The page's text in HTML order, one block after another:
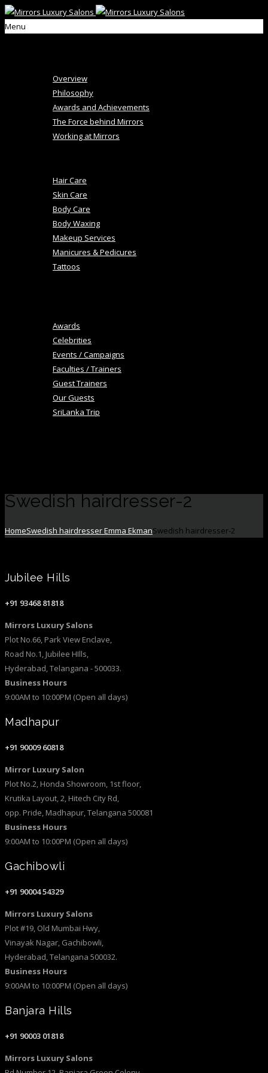
Menu
Overview
Philosophy
Awards and Achievements
The Force behind Mirrors
Working at Mirrors
Hair Care
Skin Care
Body Care
Body Waxing
Makeup Services
Manicures & Pedicures
Tattoos
Awards
Celebrities
Events / Campaigns
Faculties / Trainers
Guest Trainers
Our Guests
SriLanka Trip
Swedish hairdresser-2
HomeSwedish hairdresser Emma EkmanSwedish hairdresser-2
Jubilee Hills
+91 93468 81818
Mirrors Luxury Salons
Plot No.66, Park View Enclave,
Road No.1, Jubilee HIlls,
Hyderabad, Telangana - 500033.
Business Hours
9:00AM to 10:00PM (Open all days)
Madhapur
+91 90009 60818
Mirror Luxury Salon
Plot No.2, Honda Showroom, 1st floor,
Krutika Layout, 2, Hitech City Rd,
opp. Pride, Madhapur, Telangana 500081
Business Hours
9:00AM to 10:00PM (Open all days)
Gachibowli
+91 90004 54329
Mirrors Luxury Salons
Plot #19, Old Mumbai Hwy,
Vinayak Nagar, Gachibowli,
Hyderabad, Telangana 500032.
Business Hours
9:00AM to 10:00PM (Open all days)
Banjara Hills
+91 90003 01818
Mirrors Luxury Salons